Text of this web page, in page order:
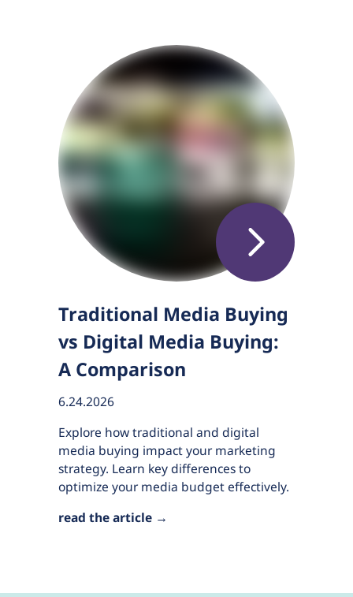
Traditional Media Buying
vs Digital Media Buying:
A Comparison
6.24.2026
Explore how traditional and digital
media buying impact your marketing
strategy. Learn key differences to
optimize your media budget effectively.
read the article →